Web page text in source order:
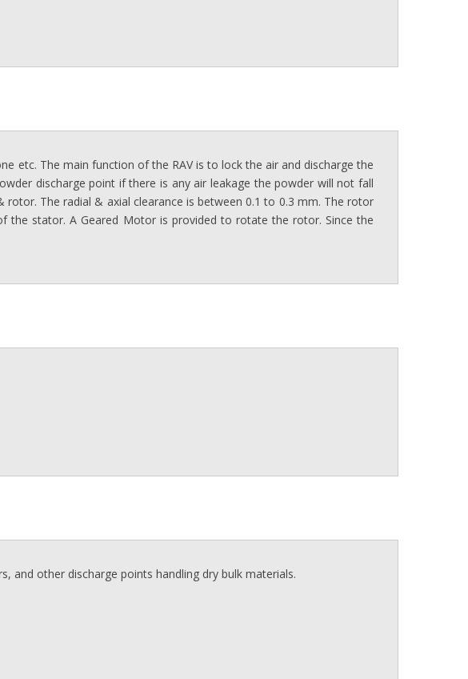
etc. The main function of the RAV is to lock the air and discharge the
discharge point if there is any air leakage the powder will not fall
The radial & axial clearance is between 0.1 to 0.3 mm. The rotor
stator. A Geared Motor is provided to rotate the rotor. Since the
and other discharge points handling dry bulk materials.